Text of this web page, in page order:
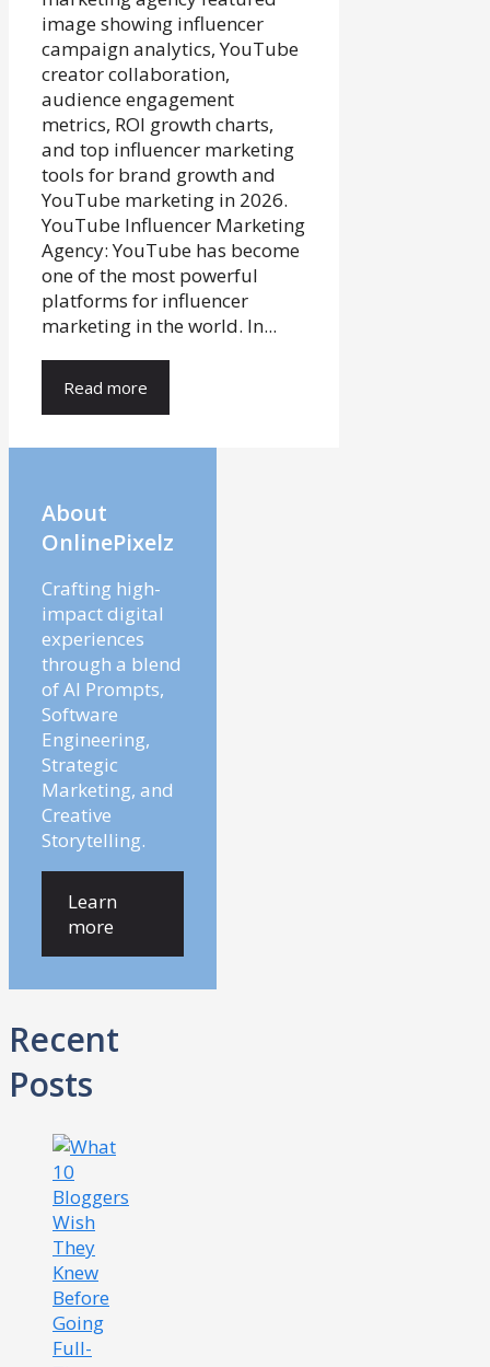
YouTube Influencer Marketing
Agency: YouTube has become
one of the most powerful
platforms for influencer
marketing in the world. In...
Read more
About
OnlinePixelz
Crafting high-
impact digital
experiences
through a blend
of AI Prompts,
Software
Engineering,
Strategic
Marketing, and
Creative
Storytelling.
Learn
more
Recent
Posts